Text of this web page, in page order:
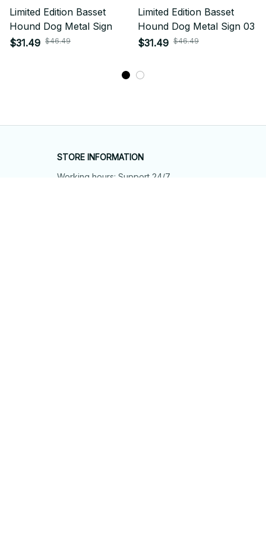
Limited Edition Basset
Hound Dog Metal Sign
$31.49 $46.49
Limited Edition Basset
Hound Dog Metal Sign 03
$31.49 $46.49
STORE INFORMATION
Working hours: Support 24/7